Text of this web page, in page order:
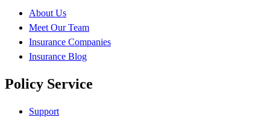
About Us
Meet Our Team
Insurance Companies
Insurance Blog
Policy Service
Support